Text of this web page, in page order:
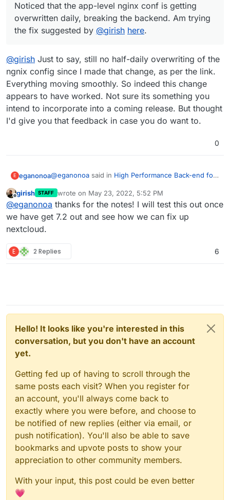
Noticed that the app-level nginx conf is getting
overwritten daily, breaking the backend. Am trying
the fix suggested by @girish here.
@girish Just to say, still no half-daily overwriting of the
ngnix config since I made that change, as per the link.
Everything moving smoothly. So indeed this change
appears to have worked. Not sure its something you
intend to incorporate into a coming release. But thought
I'd give you that feedback in case you do want to.
0
E eganonoa@eganonoa said in High Performance Back-end for
Noticed that the app-level nginx conf is getting
overwritten daily, breaking the backend. Am
trying the fix suggested by @ girish here
@girishJust to say, still no half-daily overwriting of
change appears to have worked. Not sure its
girish STAFF wrote on May 23, 2022, 5:52 PM
last edited by
@eganonoa thanks for the notes! I will test this out once
we have get 7.2 out and see how we can fix up
nextcloud.
E 2 Replies 6
Hello! It looks like you're interested in this
conversation, but you don't have an account
yet.
Getting fed up of having to scroll through the
same posts each visit? When you register for
an account, you'll always come back to
exactly where you were before, and choose to
be notified of new replies (either via email, or
push notification). You'll also be able to save
bookmarks and upvote posts to show your
appreciation to other community members.
With your input, this post could be even better
💗